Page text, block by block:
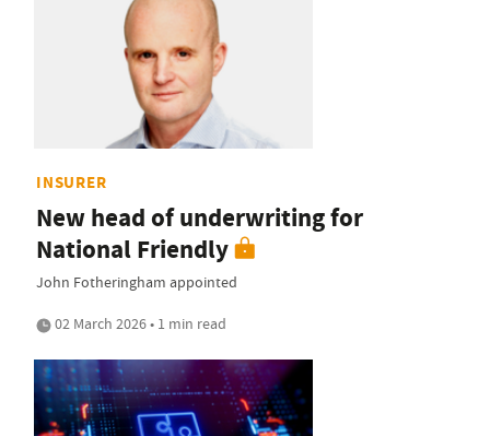
INSURER
New head of underwriting for
National Friendly
John Fotheringham appointed
02 March 2026 • 1 min read